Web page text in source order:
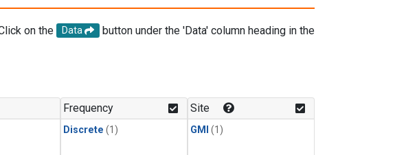
on the Data
button under the 'Data' column heading in the
Frequency
Discrete (1)
Site
GMI (1)